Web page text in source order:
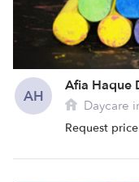
AH
Afia Haque
Daycare
Request price